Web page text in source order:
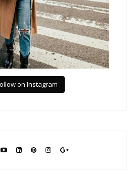
on Instagram